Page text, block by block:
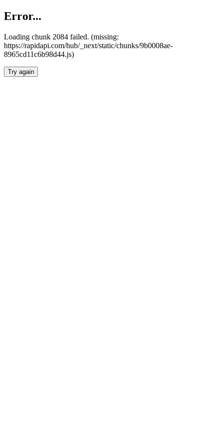
Error...
Loading chunk 2084 failed. (missing:
https://rapidapi.com/hub/_next/static/chunks/9b0008ae-
8965cd11c6b98d44.js)
Try again